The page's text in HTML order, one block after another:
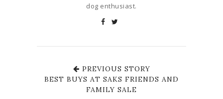
dog enthusiast.
PREVIOUS STORY
BEST BUYS AT SAKS FRIENDS AND
FAMILY SALE